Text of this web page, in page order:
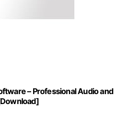
– Professional Audio and